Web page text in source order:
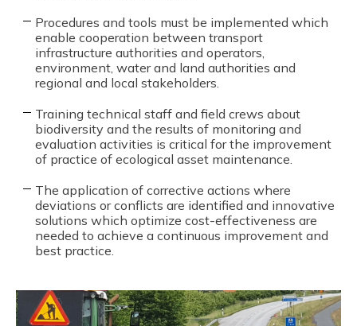
Procedures and tools must be implemented which
enable cooperation between transport
infrastructure authorities and operators,
environment, water and land authorities and
regional and local stakeholders.
Training technical staff and field crews about
biodiversity and the results of monitoring and
evaluation activities is critical for the improvement
of practice of ecological asset maintenance.
The application of corrective actions where
deviations or conflicts are identified and innovative
solutions which optimize cost-effectiveness are
needed to achieve a continuous improvement and
best practice.